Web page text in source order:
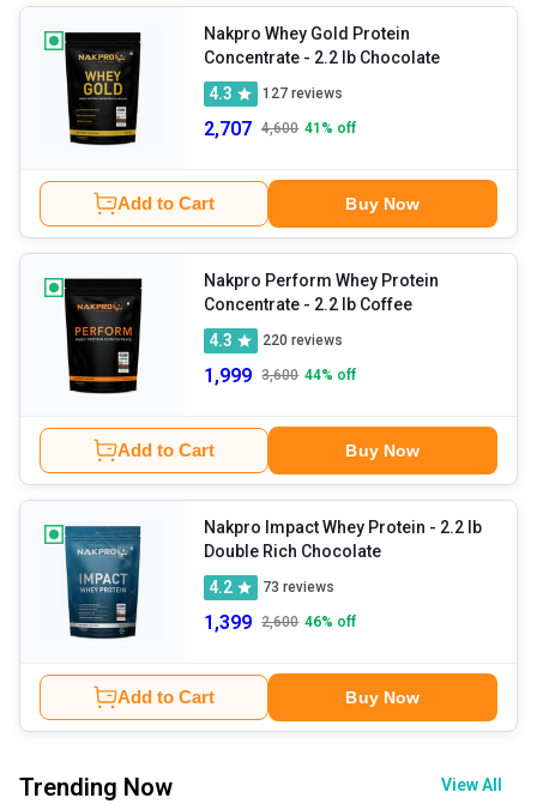
Nakpro Whey Gold Protein
Concentrate
- 2.2 lb Chocolate
4.3
127 reviews
2,707 4,600 41 % off
Add to Cart Buy Now
Nakpro Perform Whey Protein
Concentrate
- 2.2 lb Coffee
4.3
220 reviews
1,999 3,600 44% off
Add to Cart Buy Now
Nakpro Impact Whey Protein - 2.2 lb
Double Rich Chocolate
4.2
73 reviews
1,399 2,600 46% off
Add to Cart Buy Now
Trending Now View All